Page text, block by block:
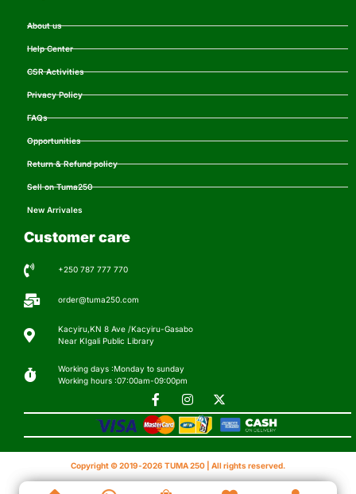
About us
Help Center
CSR Activities
Privacy Policy
FAQs
Opportunities
Return & Refund policy
Sell on Tuma250
New Arrivales
Customer care
+250 787 777 770
order@tuma250.com
Kacyiru,KN 8 Ave /Kacyiru-Gasabo
Near KIgali Public Library
Working days :Monday to sunday
Working hours :07:00am-09:00pm
Copyright © 2019-2026 TUMA 250 | All rights reserved.